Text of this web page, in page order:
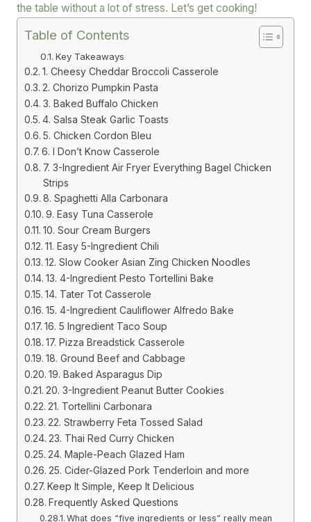
the table without a lot of stress. Let’s get cooking!
Table of Contents
Key Takeaways
1. Cheesy Cheddar Broccoli Casserole
2. Chorizo Pumpkin Pasta
3. Baked Buffalo Chicken
4. Salsa Steak Garlic Toasts
5. Chicken Cordon Bleu
6. I Don’t Know Casserole
7. 3-Ingredient Air Fryer Everything Bagel Chicken
Strips
8. Spaghetti Alla Carbonara
9. Easy Tuna Casserole
10. Sour Cream Burgers
11. Easy 5-Ingredient Chili
12. Slow Cooker Asian Zing Chicken Noodles
13. 4-Ingredient Pesto Tortellini Bake
14. Tater Tot Casserole
15. 4-Ingredient Cauliflower Alfredo Bake
16. 5 Ingredient Taco Soup
17. Pizza Breadstick Casserole
18. Ground Beef and Cabbage
19. Baked Asparagus Dip
20. 3-Ingredient Peanut Butter Cookies
21. Tortellini Carbonara
22. Strawberry Feta Tossed Salad
23. Thai Red Curry Chicken
24. Maple-Peach Glazed Ham
25. Cider-Glazed Pork Tenderloin and more
Keep It Simple, Keep It Delicious
Frequently Asked Questions
What does “five ingredients or less” really mean